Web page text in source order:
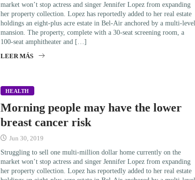
market won’t stop actress and singer Jennifer Lopez from expanding
her property collection. Lopez has reportedly added to her real estate
holdings an eight-plus acre estate in Bel-Air anchored by a multi-level
mansion. The property, complete with a 30-seat screening room, a
100-seat amphitheater and […]
LEER MÁS
HEALTH
Morning people may have the lower
breast cancer risk
Jun 30, 2019
Struggling to sell one multi-million dollar home currently on the
market won’t stop actress and singer Jennifer Lopez from expanding
her property collection. Lopez has reportedly added to her real estate